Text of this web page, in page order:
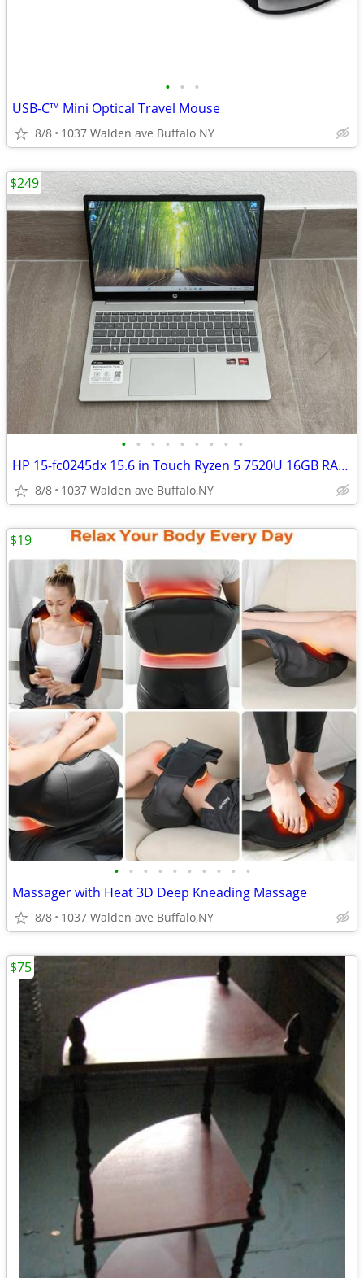
• • •
USB-C™ Mini Optical Travel Mouse
8/8 1037 Walden ave Buffalo NY
• • • • • • • • •
HP 15-fc0245dx 15.6 in Touch Ryzen 5 7520U 16GB RAM 256GB SSD WIN 11
8/8 1037 Walden ave Buffalo,NY
$249
• • • • • • • • • •
Massager with Heat 3D Deep Kneading Massage
8/8 1037 Walden ave Buffalo,NY
$19
$75